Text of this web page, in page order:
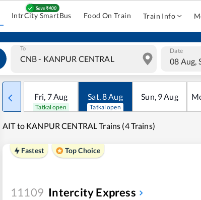
IntrCity SmartBus Food On Train Train Info
To Date
08 Aug,
Fri, 7Aug
Tatkal open
Sat,8Aug
Tatkal open
Sun, 9Aug
AIT to KANPUR CENTRAL Trains (4 Trains)
Fastest Top Choice
11109 Intercity Express